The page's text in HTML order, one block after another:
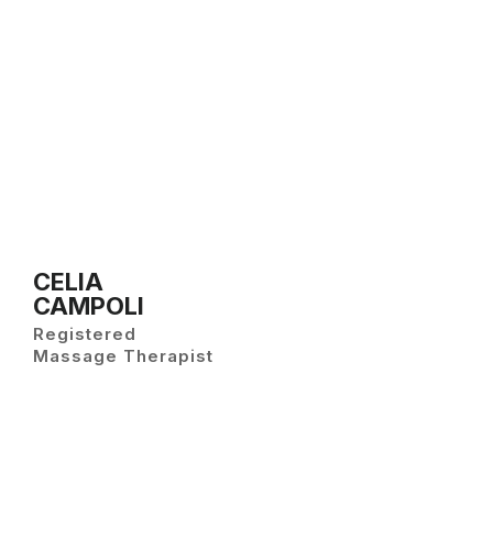
CELIA
CAMPOLI
Registered
Massage Therapist